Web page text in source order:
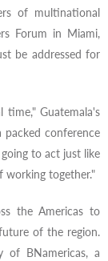
of multinational
Forum in Miami,
be addressed for
time," Guatemala's
conference
to act just like
working together."
the Americas to
of the region.
of BNamericas, a